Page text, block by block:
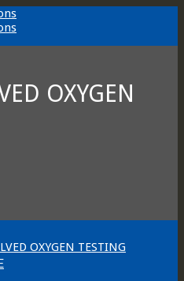
OXYGEN
OXYGEN TESTING